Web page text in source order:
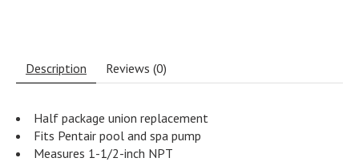
Description Reviews (0)
Half package union replacement
Fits Pentair pool and spa pump
Measures 1-1/2-inch NPT